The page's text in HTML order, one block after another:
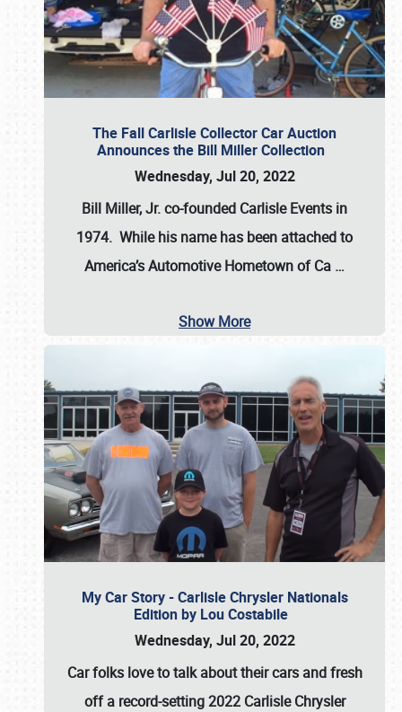
The Fall Carlisle Collector Car Auction
Announces the Bill Miller Collection
Wednesday, Jul 20, 2022
Bill Miller, Jr. co-founded Carlisle Events in
1974. While his name has been attached to
America’s Automotive Hometown of Ca …
Show More
My Car Story - Carlisle Chrysler Nationals
Edition by Lou Costabile
Wednesday, Jul 20, 2022
Car folks love to talk about their cars and fresh
off a record-setting 2022 Carlisle Chrysler